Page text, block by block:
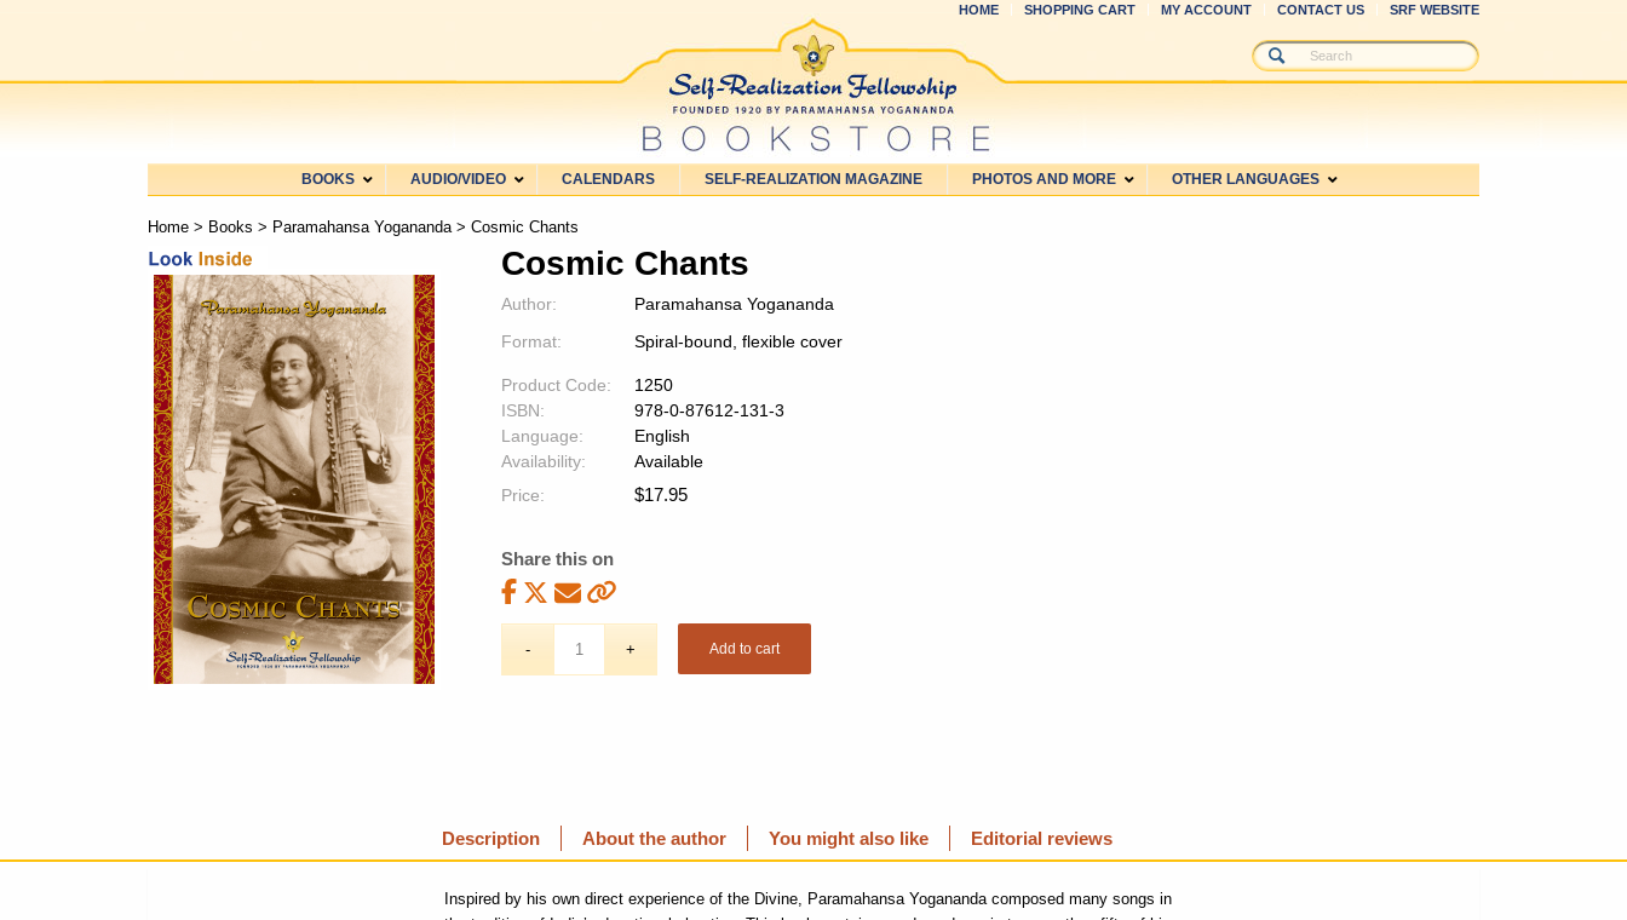
HOME SHOPPING CART MY ACCOUNT CONTACT US SRF WEBSITE
BOOKS AUDIO/VIDEO CALENDARS SELF-REALIZATION MAGAZINE PHOTOS AND MORE OTHER LANGUAGES
Home > Books > Paramahansa Yogananda> Cosmic Chants
Cosmic Chants
Author:
Paramahansa Yogananda
Format:
Spiral-bound, flexible cover
Product Code:
1250
ISBN:
978-0-87612-131-3
Language:
English
Availability:
Available
Price:
$17.95
Share this on
Add to cart
Description About the author You might also like Editorial reviews
Inspired by his own direct experience of the Divine, Paramahansa Yogananda composed many songs in